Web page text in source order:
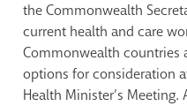
the Commonwealth
current health and care
Commonwealth countries
options for consideration
Health Minister’s